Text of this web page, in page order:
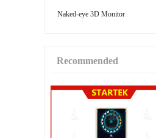
Naked-eye 3D Monitor
Recommended